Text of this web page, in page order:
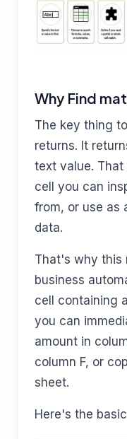
Why Find
The key thing
returns. It
text value.
cell you can
from, or use as
data.
That's why this
business
cell containing
you can
amount in
column F, or
sheet.
Here's the